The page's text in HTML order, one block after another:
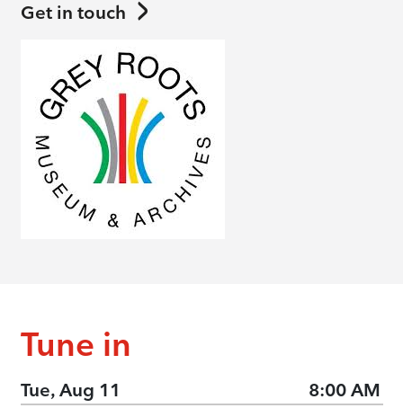
Get in touch
Tune in
Tue, Aug 11
8:00 AM